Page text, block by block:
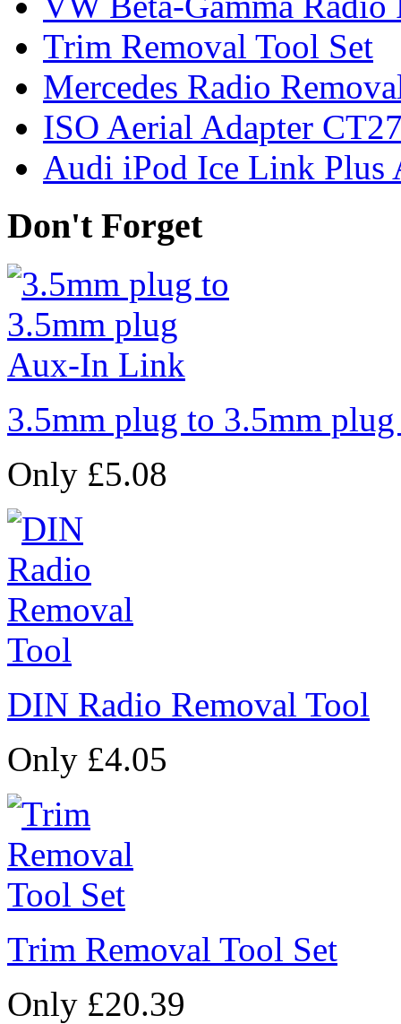
Trim Removal Tool Set
Mercedes Radio
ISO Aerial Adapter
Audi iPod Ice Link Plus
Don't Forget
3.5mm plug to 3.5mm
Only £5.08
DIN Radio Removal Tool
Only £4.05
Trim Removal Tool Set
Only £20.39